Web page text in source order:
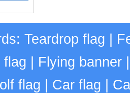
Teardrop flag
flag Flying banner
flag Car flag